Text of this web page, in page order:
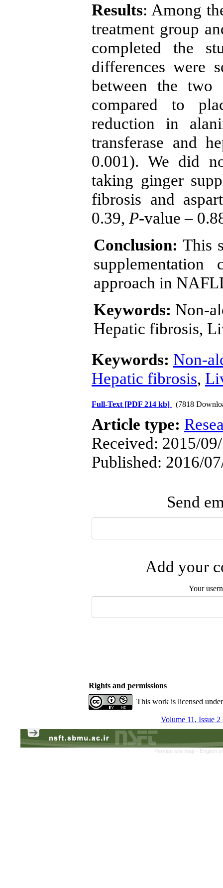
Results: Among
treatment group
completed the
differences were
between the two
compared to
reduction in
transferase and
0.001). We did
taking ginger
fibrosis and
0.39, P-value –
Conclusion:This
approach in
Keywords: Non-
Hepatic fibrosis,
Keywords: Non-
Hepatic fibrosis,
Full-Text [PDF 214 kb] (7818
Article type:
Received: 2015/
Published: 2016/
Send
Add your
Your
Rights and permissions
This work is licensed
Volume 11, Issue
Persian site map - English